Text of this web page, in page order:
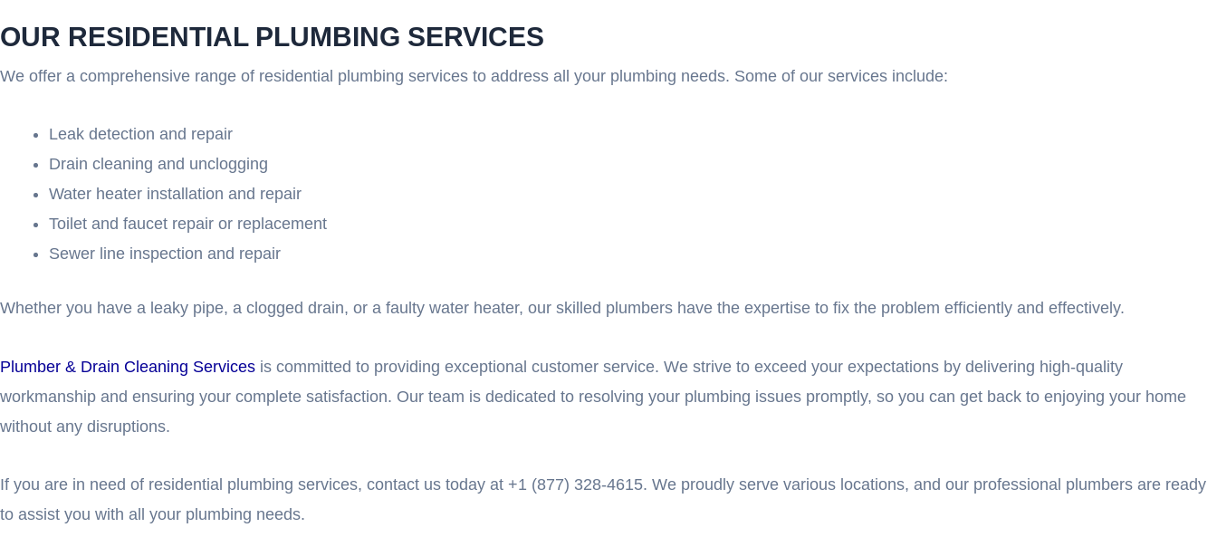
OUR RESIDENTIAL PLUMBING SERVICES
We offer a comprehensive range of residential plumbing services to address all your plumbing needs. Some of our services include:
Leak detection and repair
Drain cleaning and unclogging
Water heater installation and repair
Toilet and faucet repair or replacement
Sewer line inspection and repair
Whether you have a leaky pipe, a clogged drain, or a faulty water heater, our skilled plumbers have the expertise to fix the problem efficiently and effectively.
Plumber & Drain Cleaning Services is committed to providing exceptional customer service. We strive to exceed your expectations by delivering high-quality
workmanship and ensuring your complete satisfaction. Our team is dedicated to resolving your plumbing issues promptly, so you can get back to enjoying your home
without any disruptions.
If you are in need of residential plumbing services, contact us today at +1 (877) 328-4615. We proudly serve various locations, and our professional plumbers are ready
to assist you with all your plumbing needs.